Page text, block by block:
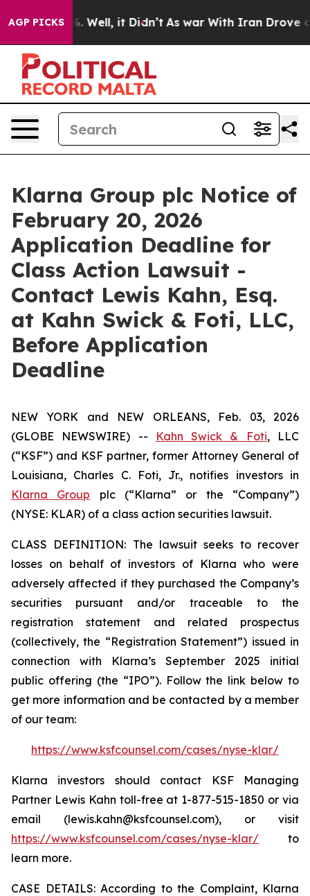
AGP PICKS
40%. Well, it Didn’t As war With Iran Drove oil
Klarna Group plc Notice of
February 20, 2026
Application Deadline for
Class Action Lawsuit -
Contact Lewis Kahn, Esq.
at Kahn Swick & Foti, LLC,
Before Application
Deadline
NEW YORK and NEW ORLEANS, Feb. 03, 2026
(GLOBE NEWSWIRE) --
Kahn Swick & Foti, LLC
(“KSF”) and KSF partner, former Attorney General of
Louisiana, Charles C. Foti, Jr., notifies investors in
Klarna Group plc (“Klarna” or the “Company”)
(NYSE: KLAR) of a class action securities lawsuit.
CLASS DEFINITION: The lawsuit seeks to recover
losses on behalf of investors of Klarna who were
adversely affected if they purchased the Company’s
securities pursuant and/or traceable to the
registration statement and related prospectus
(collectively, the “Registration Statement”) issued in
connection with Klarna’s September 2025 initial
public offering (the “IPO”). Follow the link below to
get more information and be contacted by a member
of our team:
https://www.ksfcounsel.com/cases/nyse-klar/
Klarna investors should contact KSF Managing
Partner Lewis Kahn toll-free at 1-877-515-1850 or via
email (lewis.kahn@ksfcounsel.com), or visit
https://www.ksfcounsel.com/cases/nyse-klar/ to
learn more.
CASE DETAILS: According to the Complaint, Klarna